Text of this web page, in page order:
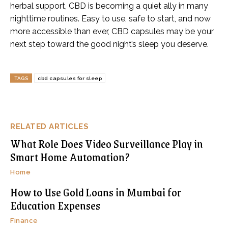
RELATED ARTICLES
What Role Does Video Surveillance Play in
Smart Home Automation?
Home
How to Use Gold Loans in Mumbai for
Education Expenses
Finance
herbal support, CBD is becoming a quiet ally in many
nighttime routines. Easy to use, safe to start, and now
more accessible than ever, CBD capsules may be your
next step toward the good night’s sleep you deserve.
TAGS cbd capsules for sleep